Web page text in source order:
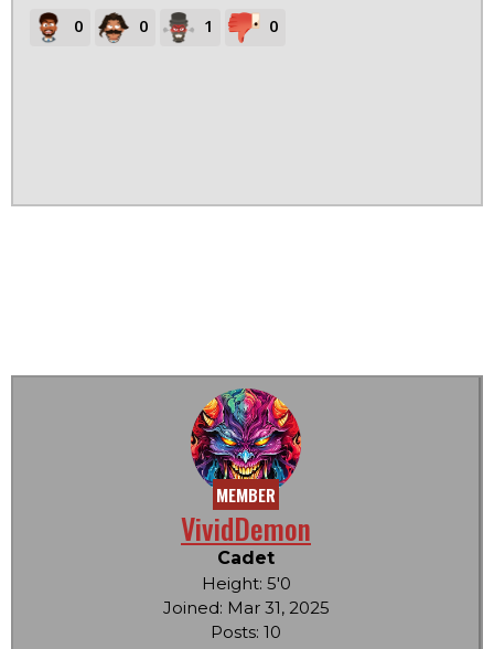
0 0 1 0
MEMBER
VividDemon
Cadet
Height: 5'0
Joined: Mar 31, 2025
Posts: 10